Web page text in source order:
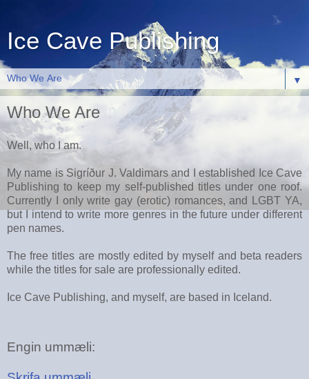
Ice Cave Publishing
▼
Who We Are
Well, who I am.
My name is Sigríður J. Valdimars and I established Ice Cave
Publishing to keep my self-published titles under one roof.
Currently I only write gay (erotic) romances, and LGBT YA,
but I intend to write more genres in the future under different
pen names.
The free titles are mostly edited by myself and beta readers
while the titles for sale are professionally edited.
Ice Cave Publishing, and myself, are based in Iceland.
Engin ummæli: